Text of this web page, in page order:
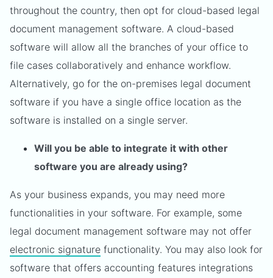
throughout the country, then opt for cloud-based legal
document management software. A cloud-based
software will allow all the branches of your office to
file cases collaboratively and enhance workflow.
Alternatively, go for the on-premises legal document
software if you have a single office location as the
software is installed on a single server.
Will you be able to integrate it with other
software you are already using?
As your business expands, you may need more
functionalities in your software. For example, some
legal document management software may not offer
electronic signature functionality. You may also look for
software that offers accounting features integrations